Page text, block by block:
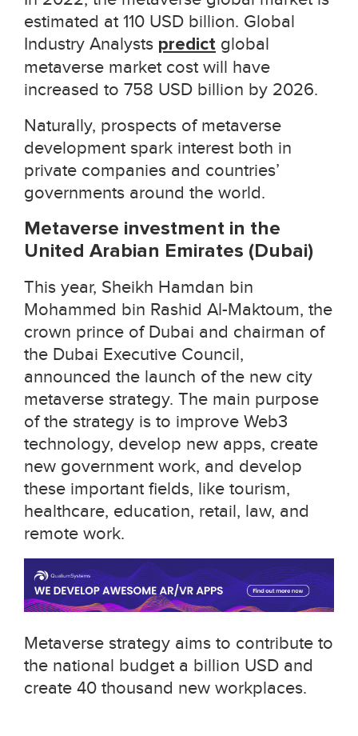
estimated at 110 USD billion. Global
Industry Analysts predict global
metaverse market cost will have
increased to 758 USD billion by 2026.
Naturally, prospects of metaverse
development spark interest both in
private companies and countries’
governments around the world.
Metaverse investment in the
United Arabian Emirates (Dubai)
This year, Sheikh Hamdan bin
Mohammed bin Rashid Al-Maktoum, the
crown prince of Dubai and chairman of
the Dubai Executive Council,
announced the launch of the new city
metaverse strategy. The main purpose
of the strategy is to improve Web3
technology, develop new apps, create
new government work, and develop
these important fields, like tourism,
healthcare, education, retail, law, and
remote work.
Metaverse strategy aims to contribute to
the national budget a billion USD and
create 40 thousand new workplaces.